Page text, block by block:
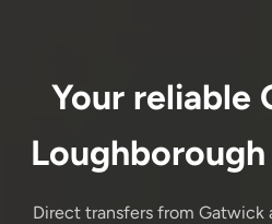
Your reliable
Direct transfers from Gatwick